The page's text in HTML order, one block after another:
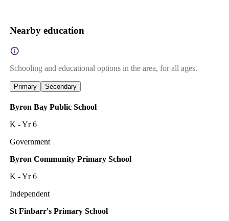
Nearby education
Schooling and educational options in the area, for all ages.
Primary Secondary
Byron Bay Public School
K - Yr 6
Government
Byron Community Primary School
K - Yr 6
Independent
St Finbarr's Primary School